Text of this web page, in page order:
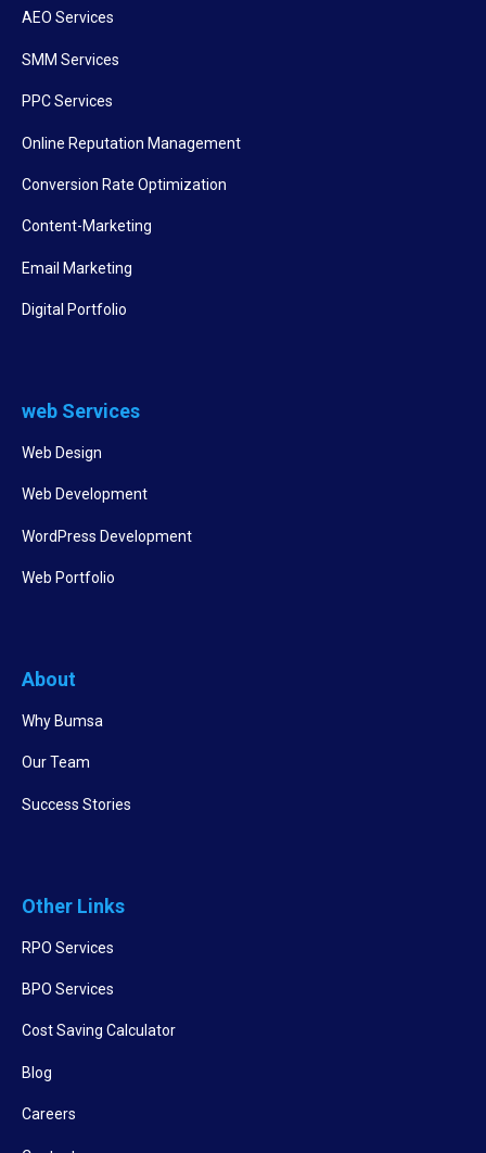
AEO Services
SMM Services
PPC Services
Online Reputation Management
Conversion Rate Optimization
Content-Marketing
Email Marketing
Digital Portfolio
web Services
Web Design
Web Development
WordPress Development
Web Portfolio
About
Why Bumsa
Our Team
Success Stories
Other Links
RPO Services
BPO Services
Cost Saving Calculator
Blog
Careers